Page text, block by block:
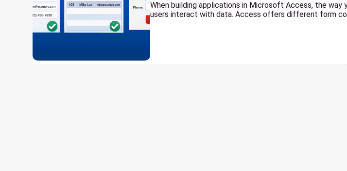
When building applications in Microsoft Access, the way
users interact with data. Access offers different form